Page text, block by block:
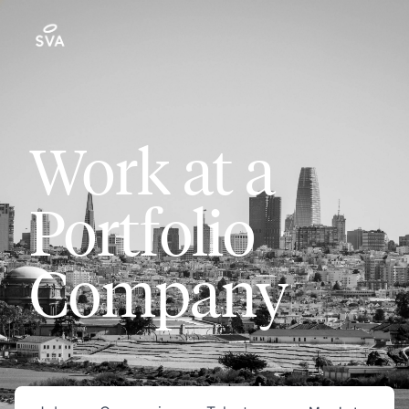
Work at a
Portfolio
Company